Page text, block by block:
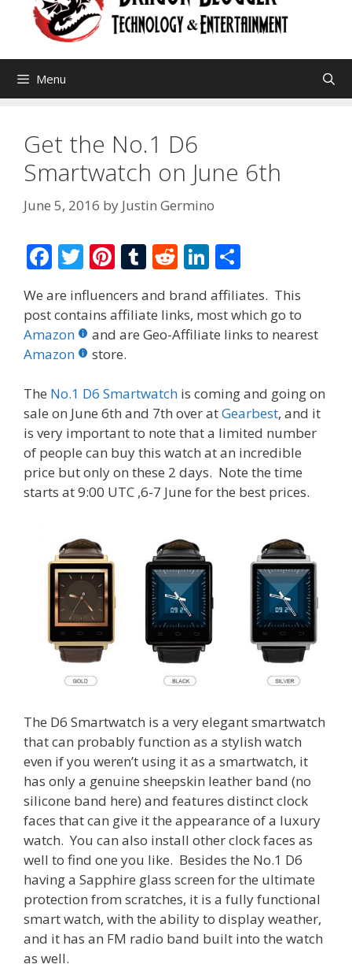
Menu
Get the No.1 D6
Smartwatch on June 6th
June 5, 2016 by Justin Germino
F
ac
e
b
o
o
k
T
w
itt
er
Pi
er
e
st
T
m
bl
R
d
di
Li
n
k
e
n
ar
e
We are influencers and brand affiliates. This
post contains affiliate links, most which go to
Amazon
and are Geo-Affiliate links to nearest
Amazon
store.
The No.1 D6 Smartwatch is coming and going on
sale on June 6th and 7th over atGearbest, and it
is very important to note that a limited number
of people can buy this watch at an incredible
price but only on these 2 days. Note the time
starts at9:00 UTC ,6-7 June for the best prices.
The D6 Smartwatch is a very elegant smartwatch
that can probably function as a stylish watch
even if you weren’t using it as a smartwatch, it
has only a genuine sheepskin leather band (no
silicone band here) and features distinct clock
faces that can give it the appearance of a luxury
watch. You can also install other clock faces as
well to find one you like. Besides the No.1 D6
having a Sapphire glass screen for the ultimate
protection from scratches, it is a fully functional
smart watch, with the ability to display weather,
and it has an FM radio band built into the watch
as well.